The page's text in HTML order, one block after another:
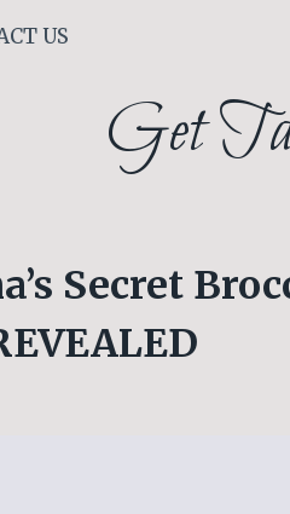
US
Get
Secret